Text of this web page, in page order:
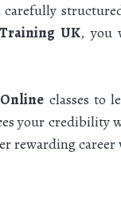
UK, you
classes to
your credibility
rewarding